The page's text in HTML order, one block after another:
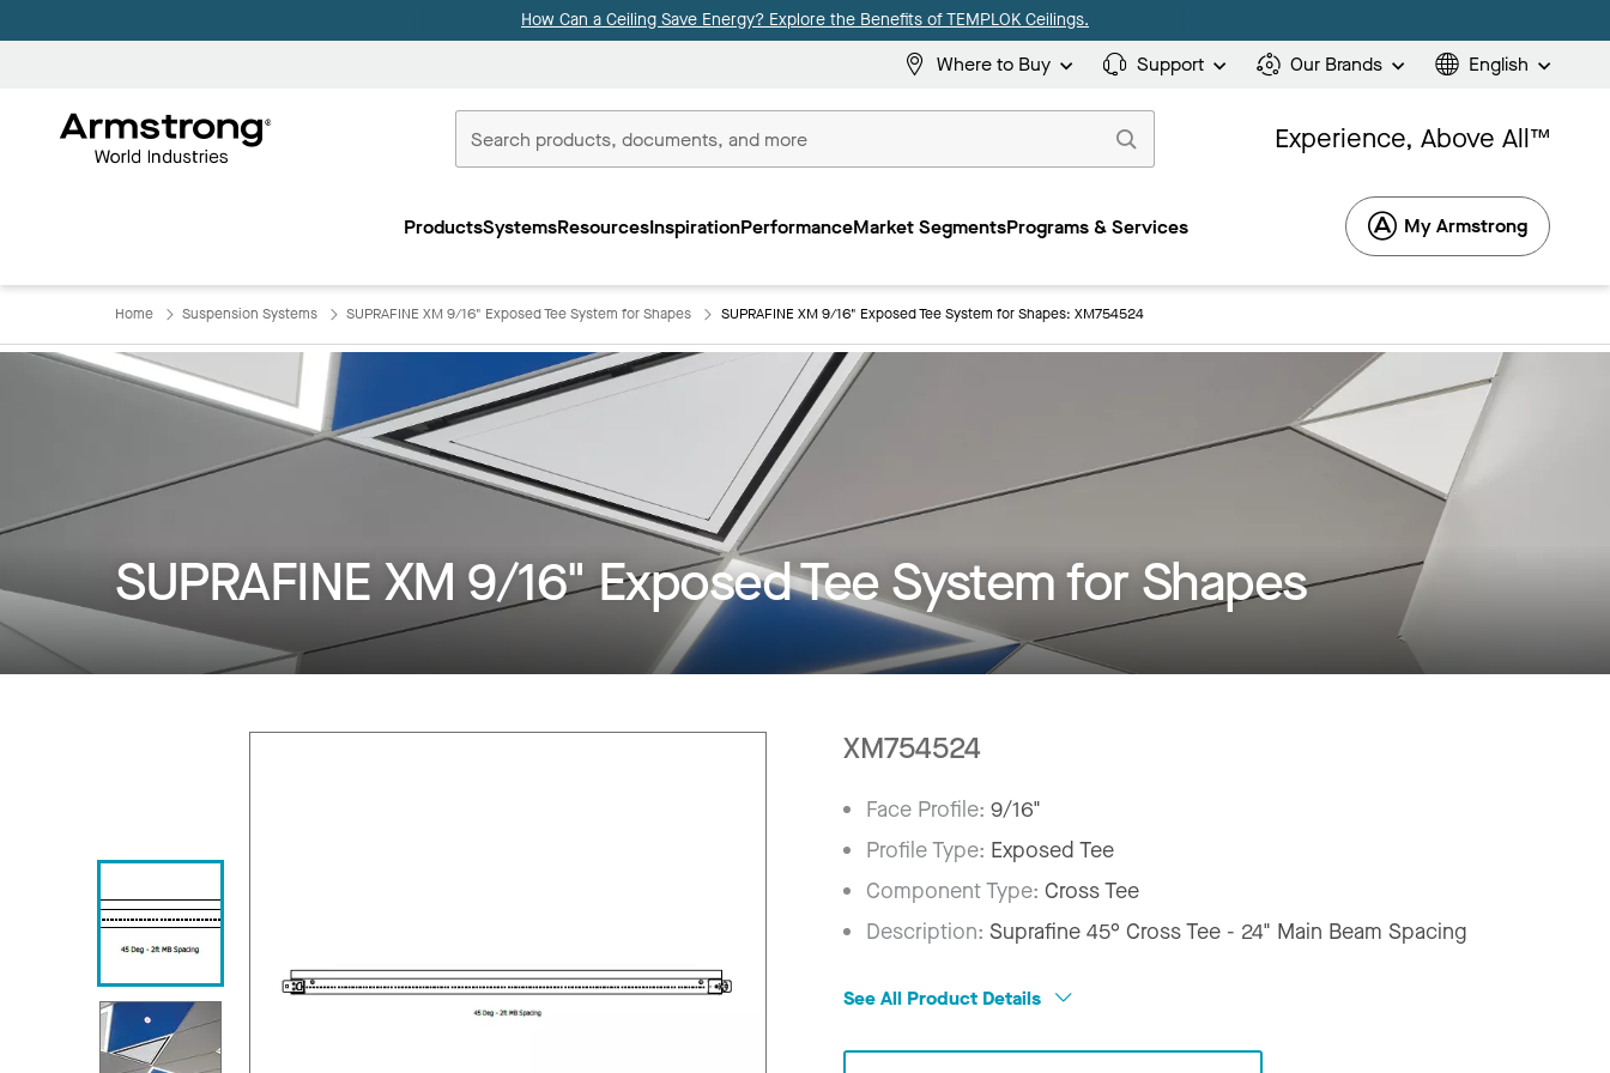
How Can a Ceiling Save Energy? Explore the Benefits of TEMPLOK Ceilings.
Where to Buy Support Our Brands English
Commercial
Experience, Above All™
ProductsSystemsResourcesInspirationPerformanceMarket SegmentsPrograms & Services My Armstrong
Home Suspension Systems SUPRAFINE XM 9/16" Exposed Tee System for Shapes SUPRAFINE XM 9/16" Exposed Tee System for Shapes: XM754524
SUPRAFINE XM 9/16" Exposed Tee System for Shapes
XM754524
Face Profile:9/16"
Profile Type: Exposed Tee
Component Type:Cross Tee
Description:Suprafine 45° Cross Tee - 24" Main Beam Spacing
See All Product Details